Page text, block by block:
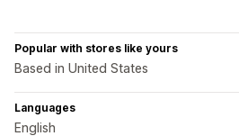
Popular with stores like yours
Based in United States
Languages
English